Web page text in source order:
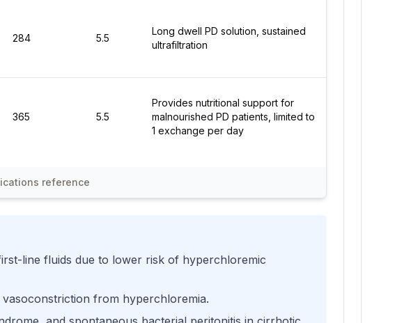
reference
284 5.5
Long dwell PD solution, sustained
ultrafiltration
365 5.5
Provides nutritional support for
malnourished PD patients, limited to
1 exchange per day
line fluids due to lower risk of hyperchloremic
from hyperchloremia.